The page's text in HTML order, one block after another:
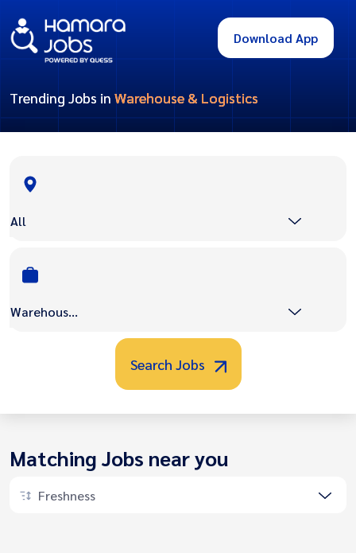
Download App
Trending Jobs in Warehouse & Logistics
All
Warehouse & Logistics
Search Jobs
Matching Jobs near you
Freshness